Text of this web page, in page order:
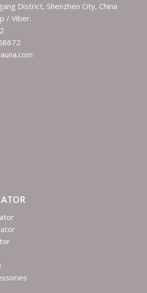
District, Shenzhen City, China
/ Viber: